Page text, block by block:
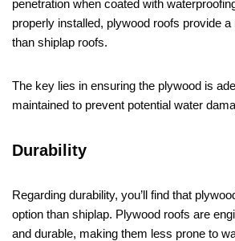
penetration when coated with
properly installed, plywood roofs provide
than shiplap roofs.
The key lies in ensuring the plywood is
maintained to prevent potential water
Durability
Regarding durability, you’ll find that
option than shiplap. Plywood roofs are
and durable, making them less prone to